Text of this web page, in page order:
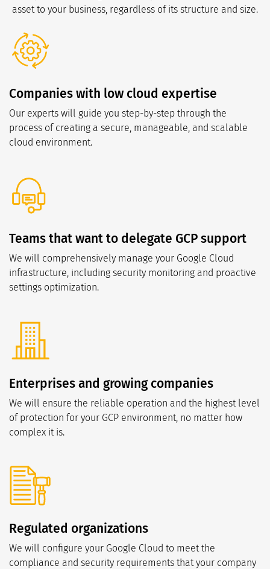
asset to your business, regardless of its structure and size.
Companies with low cloud expertise
Our experts will guide you step-by-step through the
process of creating a secure, manageable, and scalable
cloud environment.
Teams that want to delegate GCP support
We will comprehensively manage your Google Cloud
infrastructure, including security monitoring and proactive
settings optimization.
Enterprises and growing companies
We will ensure the reliable operation and the highest level
of protection for your GCP environment, no matter how
complex it is.
Regulated organizations
We will configure your Google Cloud to meet the
compliance and security requirements that your company